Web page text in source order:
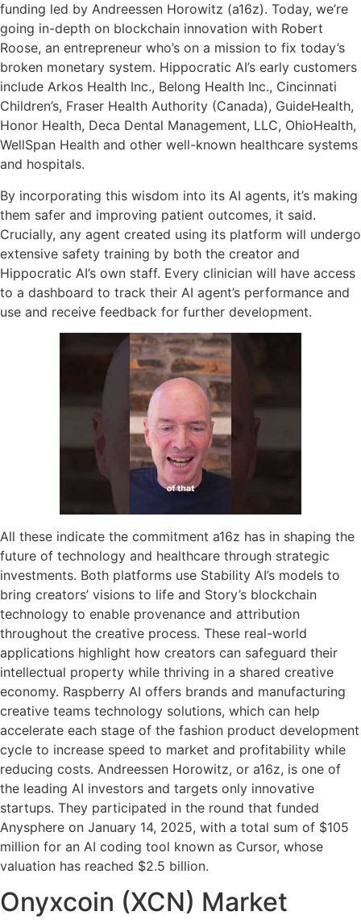
funding led by Andreessen Horowitz (a16z). Today, we’re
going in-depth on blockchain innovation with Robert
Roose, an entrepreneur who’s on a mission to fix today’s
broken monetary system. Hippocratic AI’s early customers
include Arkos Health Inc., Belong Health Inc., Cincinnati
Children’s, Fraser Health Authority (Canada), GuideHealth,
Honor Health, Deca Dental Management, LLC, OhioHealth,
WellSpan Health and other well-known healthcare systems
and hospitals.
By incorporating this wisdom into its AI agents, it’s making
them safer and improving patient outcomes, it said.
Crucially, any agent created using its platform will undergo
extensive safety training by both the creator and
Hippocratic AI’s own staff. Every clinician will have access
to a dashboard to track their AI agent’s performance and
use and receive feedback for further development.
All these indicate the commitment a16z has in shaping the
future of technology and healthcare through strategic
investments. Both platforms use Stability AI’s models to
bring creators’ visions to life and Story’s blockchain
technology to enable provenance and attribution
throughout the creative process. These real-world
applications highlight how creators can safeguard their
intellectual property while thriving in a shared creative
economy. Raspberry AI offers brands and manufacturing
creative teams technology solutions, which can help
accelerate each stage of the fashion product development
cycle to increase speed to market and profitability while
reducing costs. Andreessen Horowitz, or a16z, is one of
the leading AI investors and targets only innovative
startups. They participated in the round that funded
Anysphere on January 14, 2025, with a total sum of $105
million for an AI coding tool known as Cursor, whose
valuation has reached $2.5 billion.
Onyxcoin (XCN) Market